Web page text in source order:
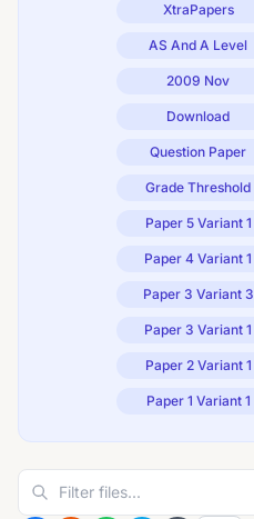
XtraPapers
AS And A Level
2009 Nov
Download
Question Paper
Grade Threshold
Paper 5 Variant 1
Paper 4 Variant 1
Paper 3 Variant 3
Paper 3 Variant 1
Paper 2 Variant 1
Paper 1 Variant 1